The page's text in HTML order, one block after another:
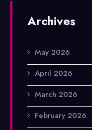
Archives
May 2026
April 2026
March 2026
February 2026